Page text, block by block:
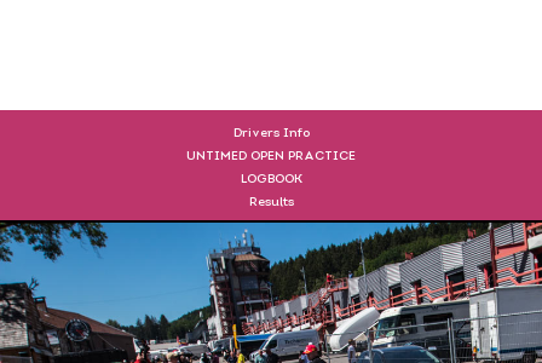
Drivers Info
UNTIMED OPEN PRACTICE
LOGBOOK
Results